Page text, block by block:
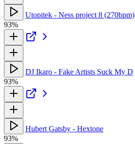
Utopitek - Ness project 8 (270bpm)
93%
DJ Ikaro - Fake Artists Suck My D
93%
Hubert Gatsby - Hextone
93%